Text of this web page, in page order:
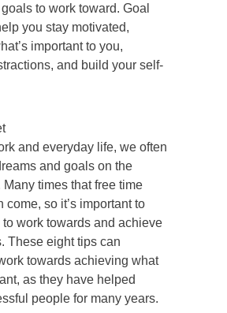
to work toward. Goal
you stay motivated,
important to you,
and build your self-
and everyday life, we often
and goals on the
Many times that free time
come, so it’s important to
to work towards and achieve
These eight tips can
towards achieving what
as they have helped
people for many years.